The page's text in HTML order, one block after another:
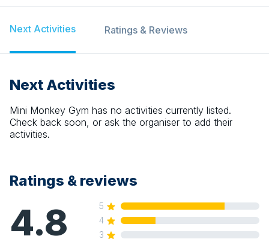
Next Activities Ratings & Reviews
Next Activities
Mini Monkey Gym has no activities currently listed.
Check back soon, or ask the organiser to add their
activities.
Ratings & reviews
4.8
5
4
3